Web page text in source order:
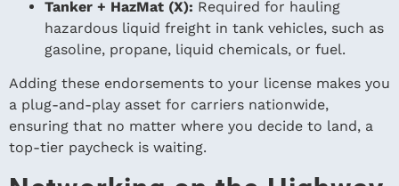
Tanker + HazMat (X): Required for hauling
hazardous liquid freight in tank vehicles, such as
gasoline, propane, liquid chemicals, or fuel.
Adding these endorsements to your license makes you
a plug-and-play asset for carriers nationwide,
ensuring that no matter where you decide to land, a
top-tier paycheck is waiting.